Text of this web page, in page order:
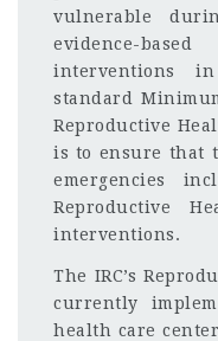
vulnerable
evidence-
interventions
standard
Reproductive
is to ensure that
emergencies
Reproductive
interventions.
The IRC’s
currently
health care